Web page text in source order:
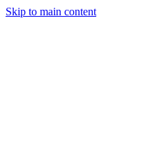
Skip to main content